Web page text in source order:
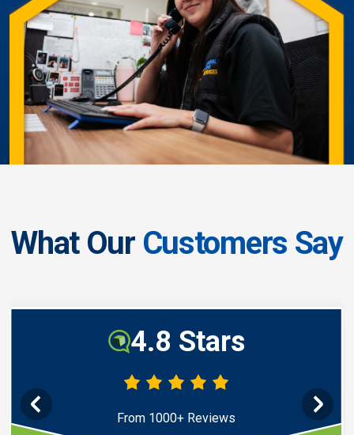
What Our Customers Say
4.8 Stars
From 1000+ Reviews